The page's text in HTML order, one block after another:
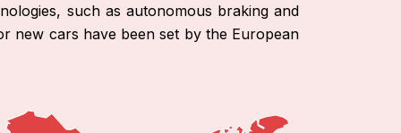
such as autonomous braking and
new cars have been set by the European